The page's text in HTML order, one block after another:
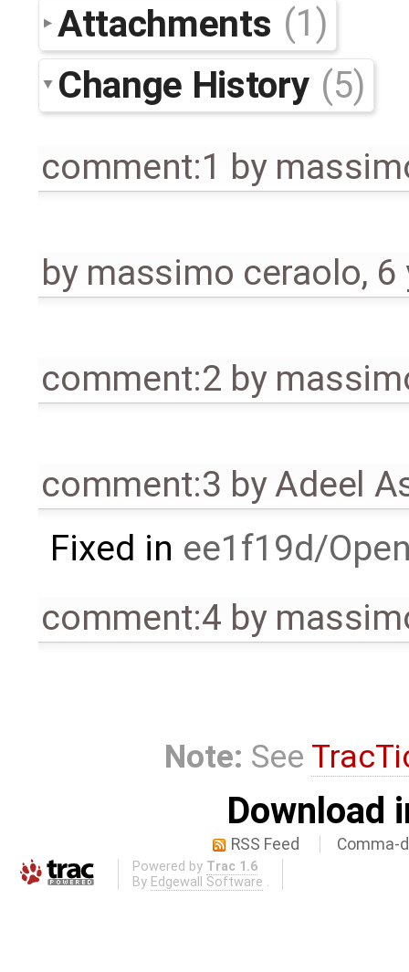
Attachments (1)
Change History (5)
comment:1 by
by massimo ceraolo, 6
comment:2 by
comment:3 byAdeel
Fixed in ee1f19d/
comment:4 by
Note: See
Download
RSS Feed Comma-
Powered by Trac 1.6
By Edgewall Software .